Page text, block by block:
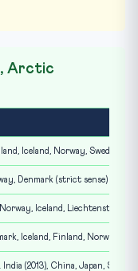
Arctic
Iceland, Norway, Sweden
Denmark (strict sense)
Iceland, Liechtenstein
Iceland, Finland, Norway,
India (2013), China, Japan, South